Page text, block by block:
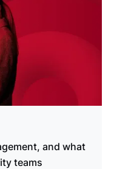
and what
teams